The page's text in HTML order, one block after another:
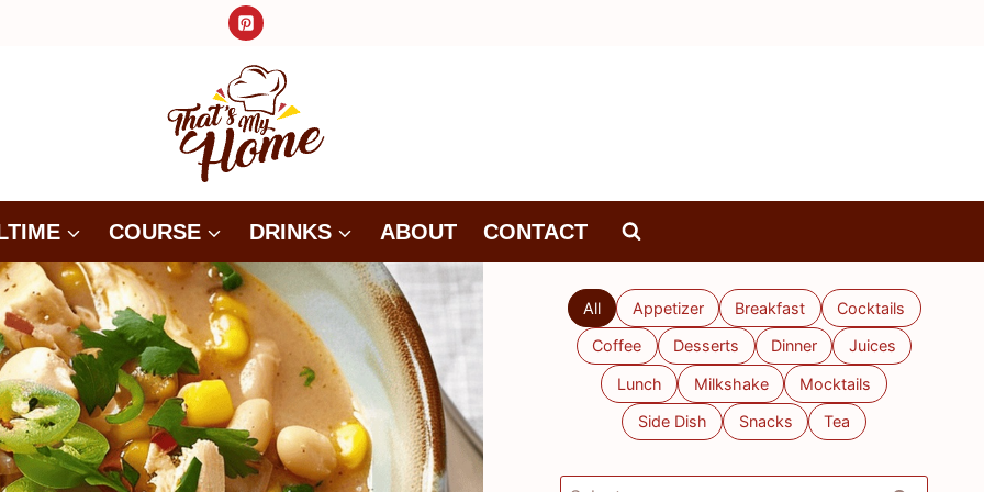
COURSE DRINKS ABOUT CONTACT
All Appetizer Breakfast Cocktails
Coffee Desserts Dinner Juices
Lunch Milkshake Mocktails
Side Dish Snacks Tea